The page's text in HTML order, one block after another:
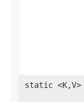
static <K,V>